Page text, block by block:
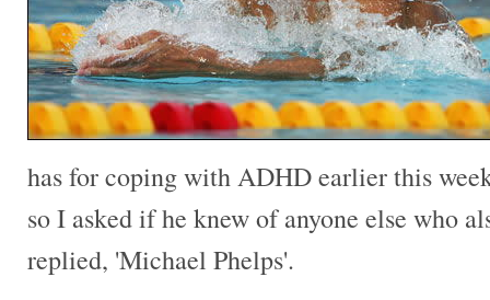
has for coping with ADHD earlier this
so I asked if he knew of anyone else who
replied, 'Michael Phelps'.